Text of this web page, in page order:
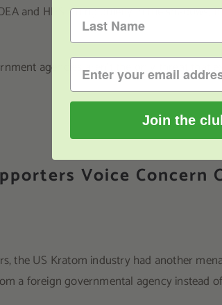
and HHS sitting quietly in the
agencies aren’t the only threat that
Voice Concern
the US Kratom industry had another
a foreign governmental agency instead
Join the